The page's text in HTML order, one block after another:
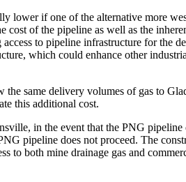
lower if one of the alternative more
of the pipeline as well as the
to pipeline infrastructure for the
which could enhance other
same delivery volumes of gas to
this additional cost.
in the event that the PNG
pipeline does not proceed. The
both mine drainage gas and